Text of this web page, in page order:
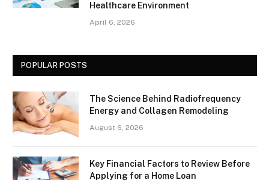
Healthcare Environment
April 6, 2026
POPULAR POSTS
The Science Behind Radiofrequency
Energy and Collagen Remodeling
August 6, 2026
Key Financial Factors to Review Before
Applying for a Home Loan